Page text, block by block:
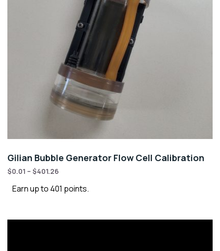
Gilian Bubble Generator Flow Cell Calibration
$0.01 – $401.26
Earn up to 401 points.